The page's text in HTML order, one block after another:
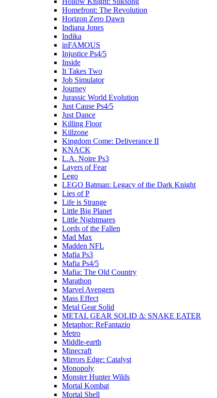
Homefront: The Revolution
Horizon Zero Dawn
Indiana Jones
Indika
inFAMOUS
Injustice Ps4/5
Inside
It Takes Two
Job Simulator
Journey
Jurassic World Evolution
Just Cause Ps4/5
Just Dance
Killing Floor
Killzone
Kingdom Come: Deliverance II
KNACK
L.A. Noire Ps3
Layers of Fear
Lego
LEGO Batman: Legacy of the Dark Knight
Lies of P
Life is Strange
Little Big Planet
Little Nightmares
Lords of the Fallen
Mad Max
Madden NFL
Mafia Ps3
Mafia Ps4/5
Mafia: The Old Country
Marathon
Marvel Avengers
Mass Effect
Metal Gear Solid
METAL GEAR SOLID Δ: SNAKE EATER
Metaphor: ReFantazio
Metro
Middle-earth
Minecraft
Mirrors Edge: Catalyst
Monopoly
Monster Hunter Wilds
Mortal Kombat
Mortal Shell